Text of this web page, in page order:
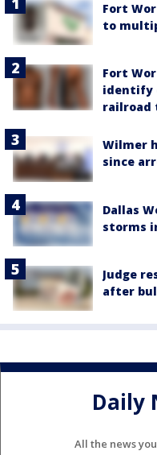
Fort
to
Fort
identify
railroad
Wilmer
since
Dallas
storms
Judge
after
Daily
All the news